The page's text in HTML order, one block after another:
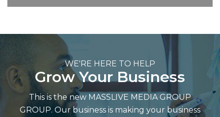
WE'RE HERE TO HELP
Grow Your Business
This is the new MASSLIVE MEDIA GROUP
GROUP. Our business is making your business